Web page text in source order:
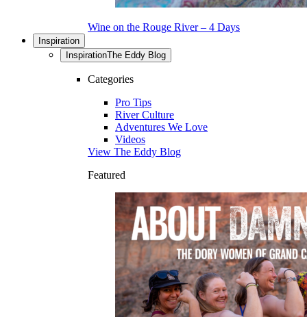
Wine on the Rouge River – 4 Days
Inspiration
InspirationThe Eddy Blog
Categories
Pro Tips
River Culture
Adventures We Love
Videos
View The Eddy Blog
Featured